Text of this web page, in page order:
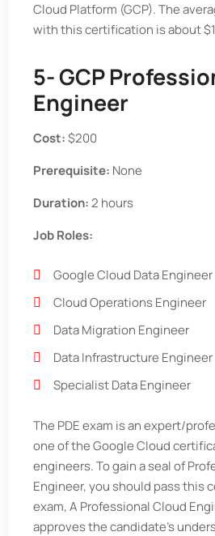
Cloud Platform (GCP). The
with this certification is about
5- GCP
Engineer
Cost:$200
Prerequisite: None
Duration:2 hours
Job Roles:
Google Cloud Data Engineer
Cloud Operations Engineer
Data Migration Engineer
Data Infrastructure Engineer
Specialist Data Engineer
The PDE exam is an expert/
one of the Google Cloud
engineers. To gain a seal of
Engineer, you should pass this
exam, A Professional Cloud
approves the candidate’s